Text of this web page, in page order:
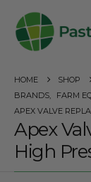
HOME
SHOP
BRANDS
FARM
APEX VALVE
Apex
High